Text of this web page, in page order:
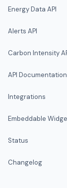
Energy Data API
Alerts API
Carbon Intensity
API Documentation
Integrations
Embeddable
Status
Changelog